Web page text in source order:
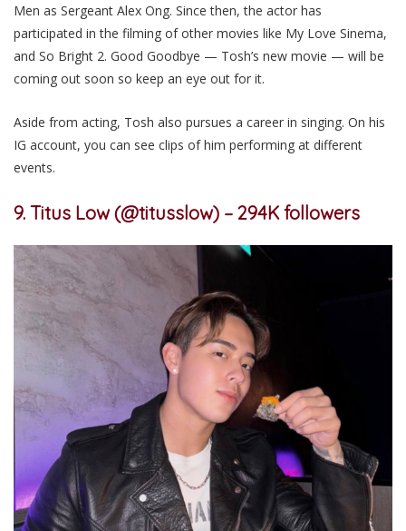
Men as Sergeant Alex Ong. Since then, the actor has
participated in the filming of other movies like My Love Sinema,
and So Bright 2. Good Goodbye — Tosh’s new movie — will be
coming out soon so keep an eye out for it.
Aside from acting, Tosh also pursues a career in singing. On his
IG account, you can see clips of him performing at different
events.
9. Titus Low (@titusslow) – 294K followers